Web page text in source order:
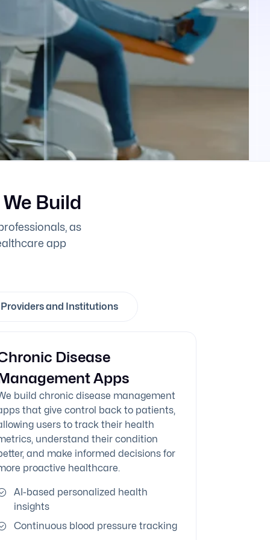
Build
as
app
and Institutions
Disease
Apps
build chronic disease management
that give control back to patients,
users to track their health
understand their condition
and make informed decisions for
proactive healthcare.
AI-based personalized health
insights
Continuous blood pressure tracking